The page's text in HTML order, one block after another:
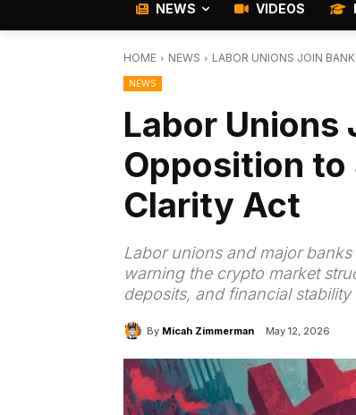
NEWS VIDEOS
HOME NEWS LABOR UNIONS JOIN
NEWS
Labor Unions
Opposition to
Clarity Act
Labor unions and major banks
warning the crypto market
deposits, and financial
By Micah Zimmerman May 12, 2026